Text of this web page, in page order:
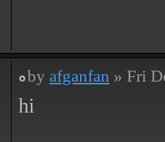
by afganfan » Fri
hi